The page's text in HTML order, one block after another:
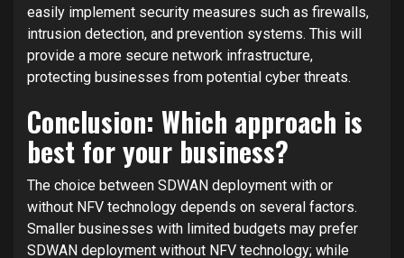
easily implement security measures such as firewalls,
intrusion detection, and prevention systems. This will
provide a more secure network infrastructure,
protecting businesses from potential cyber threats.
Conclusion: Which approach is
best for your business?
The choice between SDWAN deployment with or
without NFV technology depends on several factors.
Smaller businesses with limited budgets may prefer
SDWAN deployment without NFV technology; while